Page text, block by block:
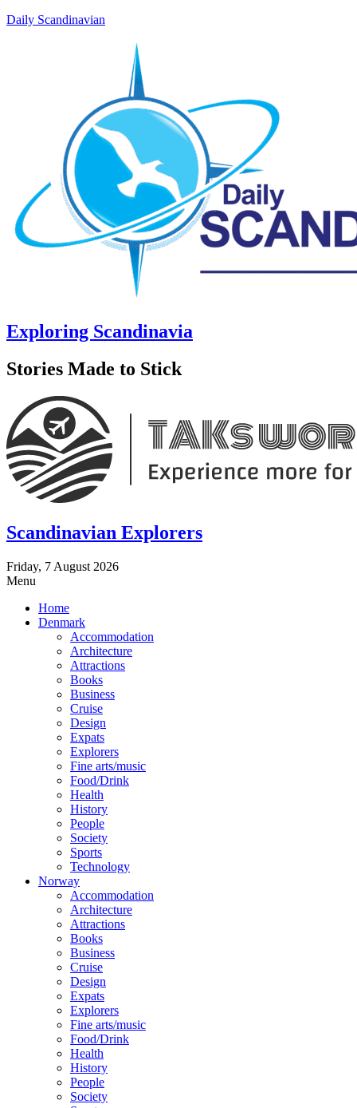
Daily Scandinavian
Exploring Scandinavia
Stories Made to Stick
Scandinavian Explorers
Friday, 7 August 2026
Menu
Home
Denmark
Accommodation
Architecture
Attractions
Books
Business
Cruise
Design
Expats
Explorers
Fine arts/music
Food/Drink
Health
History
People
Society
Sports
Technology
Norway
Accommodation
Architecture
Attractions
Books
Business
Cruise
Design
Expats
Explorers
Fine arts/music
Food/Drink
Health
History
People
Society